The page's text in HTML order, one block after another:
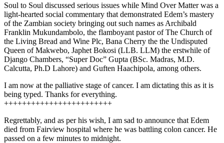
Soul to Soul discussed serious issues while Mind Over Matter was a
light-hearted social commentary that demonstrated Edem’s mastery
of the Zambian society bringing out such names as Archibald
Franklin Mukundambolo, the flamboyant pastor of The Church of
the Living Bread and Wine Plc, Bana Cherry the the Undisputed
Queen of Makwebo, Japhet Bokosi (LLB. LLM) the erstwhile of
Django Chambers, “Super Doc” Gupta (BSc. Madras, M.D.
Calcutta, Ph.D Lahore) and Guften Haachipola, among others.
I am now at the palliative stage of cancer. I am dictating this as it is
being typed. Thanks for everything.
++++++++++++++++++++++++
Regrettably, and as per his wish, I am sad to announce that Edem
died from Fairview hospital where he was battling colon cancer. He
passed on a few minutes to midnight.